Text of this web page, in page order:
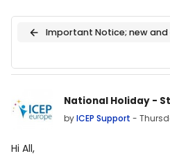
Important Notice; new
National Holiday -
byICEP Support -
Number of replies: 0
Hi All,